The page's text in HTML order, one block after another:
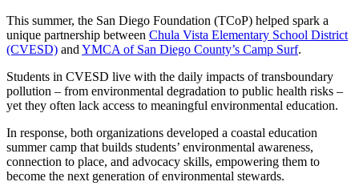
This summer, the San Diego Foundation (TCoP) helped spark a
unique partnership between Chula Vista Elementary School District
(CVESD) and YMCA of San Diego County’s Camp Surf.
Students in CVESD live with the daily impacts of transboundary
pollution – from environmental degradation to public health risks –
yet they often lack access to meaningful environmental education.
In response, both organizations developed a coastal education
summer camp that builds students’ environmental awareness,
connection to place, and advocacy skills, empowering them to
become the next generation of environmental stewards.